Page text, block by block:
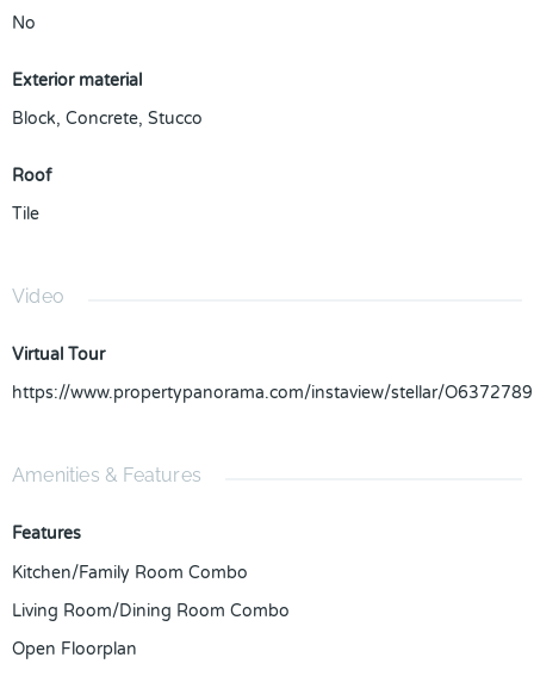
No
Exterior material
Block, Concrete, Stucco
Roof
Tile
Video
Virtual Tour
https://www.propertypanorama.com/instaview/stellar/O6372789
Amenities & Features
Features
Kitchen/Family Room Combo
Living Room/Dining Room Combo
Open Floorplan